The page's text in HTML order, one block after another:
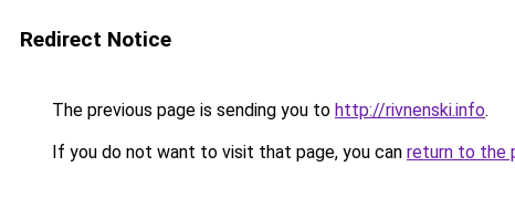
Redirect Notice
The previous page is sending you to http://rivnenski.info.
If you do not want to visit that page, you can return to the